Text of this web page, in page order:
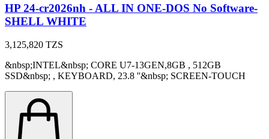
HP 24-cr2026nh - ALL IN ONE-DOS No Software-
SHELL WHITE
3,125,820 TZS
&nbsp;INTEL&nbsp; CORE U7-13GEN,8GB , 512GB
SSD&nbsp; , KEYBOARD, 23.8 ''&nbsp; SCREEN-TOUCH